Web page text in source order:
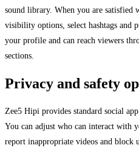
sound library. When you are satisfied
visibility options, select hashtags and
your profile and can reach viewers
sections.
Privacy and safety
Zee5 Hipi provides standard social
You can adjust who can interact with
report inappropriate videos and block